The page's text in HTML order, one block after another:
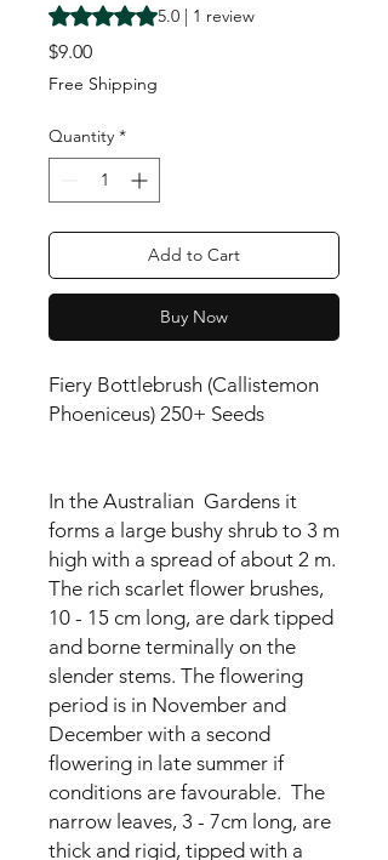
Rating is 5.0 out of five stars based on 1
5.0 | 1 review
$9.00Price
Free Shipping
Quantity *
Add to Cart
Buy Now
Fiery Bottlebrush (Callistemon
Phoeniceus) 250+ Seeds
In the Australian Gardens it
forms a large bushy shrub to 3 m
high with a spread of about 2 m.
The rich scarlet flower brushes,
10 - 15 cm long, are dark tipped
and borne terminally on the
slender stems. The flowering
period is in November and
December with a second
flowering in late summer if
conditions are favourable. The
narrow leaves, 3 - 7cm long, are
thick and rigid, tipped with a